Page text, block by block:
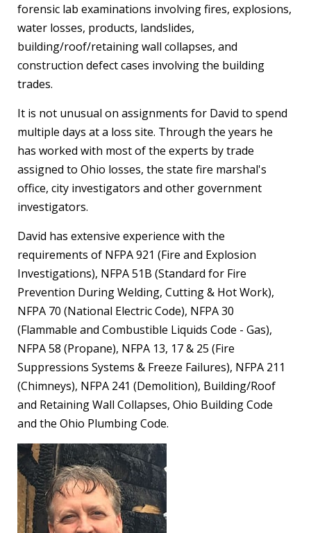
forensic lab examinations involving fires, explosions,
water losses, products, landslides,
building/roof/retaining wall collapses, and
construction defect cases involving the building
trades.
It is not unusual on assignments for David to spend
multiple days at a loss site. Through the years he
has worked with most of the experts by trade
assigned to Ohio losses, the state fire marshal's
office, city investigators and other government
investigators.
David has extensive experience with the
requirements of NFPA 921 (Fire and Explosion
Investigations), NFPA 51B (Standard for Fire
Prevention During Welding, Cutting & Hot Work),
NFPA 70 (National Electric Code), NFPA 30
(Flammable and Combustible Liquids Code - Gas),
NFPA 58 (Propane), NFPA 13, 17 & 25 (Fire
Suppressions Systems & Freeze Failures), NFPA 211
(Chimneys), NFPA 241 (Demolition), Building/Roof
and Retaining Wall Collapses, Ohio Building Code
and the Ohio Plumbing Code.